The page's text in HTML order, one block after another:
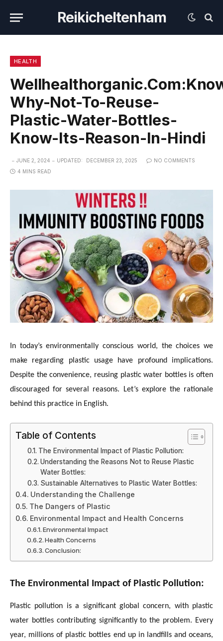
Reikicheltenham
HEALTH
Why-Not-To-Reuse-
Plastic-Water-Bottles-
Know-Its-Reason-In-Hindi
JUNE 2, 2024 UPDATED: DECEMBER 23, 2025
NO COMMENTS
4 MINS READ
In today’s environmentally conscious world, the choices we
make regarding plastic usage have profound implications.
Despite the convenience, reusing plastic water bottles is often
discouraged for several reasons. Let’s explore the rationale
behind this practice in English.
Table of Contents
The Environmental Impact of Plastic Pollution:
Understanding the Reasons Not to Reuse Plastic
Water Bottles:
Sustainable Alternatives to Plastic Water Bottles:
Understanding the Challenge
The Dangers of Plastic
Environmental Impact and Health Concerns
Environmental Impact
Health Concerns
Conclusion:
The Environmental Impact of Plastic Pollution:
Plastic pollution is a significant global concern, with plastic
water bottles contributing significantly to the problem. Every
year, millions of plastic bottles end up in landfills and oceans,